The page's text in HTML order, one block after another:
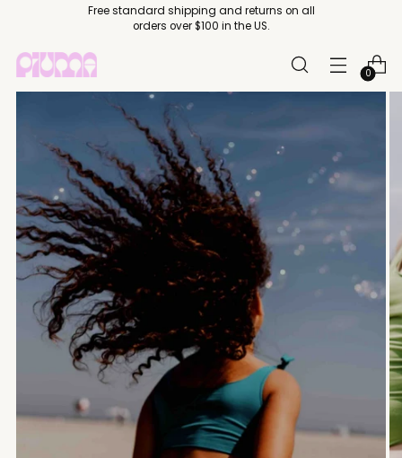
Free standard shipping and returns on all
orders over $100 in the US.
0